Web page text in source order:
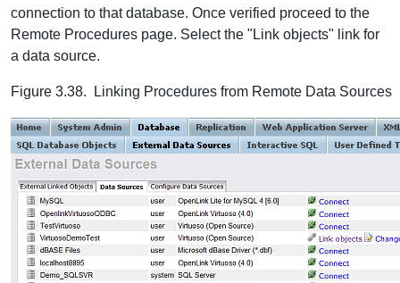
connection to that database. Once verified proceed to the
Remote Procedures page. Select the "Link objects" link for
a data source.
Figure 3.38. Linking Procedures from Remote Data Sources